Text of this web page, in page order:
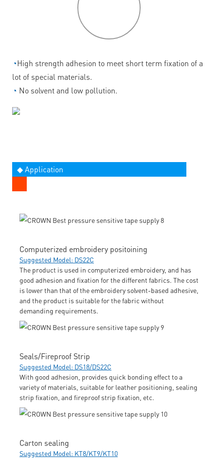
◔High strength adhesion to meet short term fixation of a
lot of special materials.
◔ No solvent and low pollution.
◆ Application
Computerized embroidery positoining
Suggested Model: DS22C
The product is used in computerized embroidery, and has
good adhesion and fixation for the different fabrics. The cost
is lower than that of the embroidery solvent-based adhesive,
and the product is suitable for the fabric without
demanding requirements.
Seals/Fireproof Strip
Suggested Model: DS18/DS22C
With good adhesion, provides quick bonding effect to a
variety of materials, suitable for leather positioning, sealing
strip fixation, and fireproof strip fixation, etc.
Carton sealing
Suggested Model: KT8/KT9/KT10